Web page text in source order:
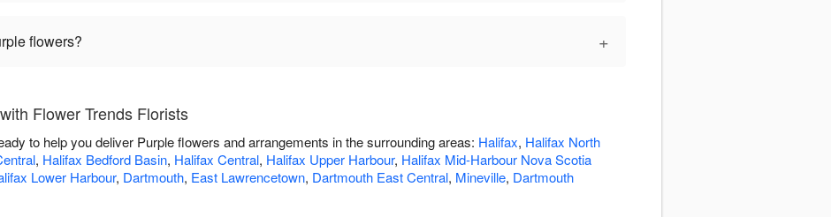
flowers? +
Flower Trends Florists
to help you deliver Purple flowers and arrangements in the surrounding areas: Halifax, Halifax North
, Halifax Bedford Basin, Halifax Central, Halifax Upper Harbour, Halifax Mid-Harbour Nova Scotia
Lower Harbour, Dartmouth, East Lawrencetown, Dartmouth East Central, Mineville, Dartmouth